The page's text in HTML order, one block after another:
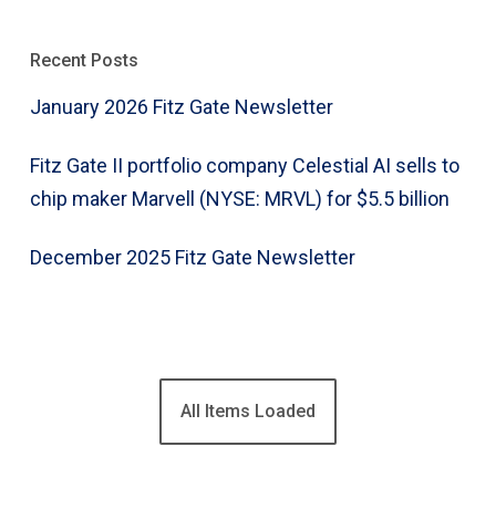
Recent Posts
January 2026 Fitz Gate Newsletter
Fitz Gate II portfolio company Celestial AI sells to
chip maker Marvell (NYSE: MRVL) for $5.5 billion
December 2025 Fitz Gate Newsletter
All Items Loaded